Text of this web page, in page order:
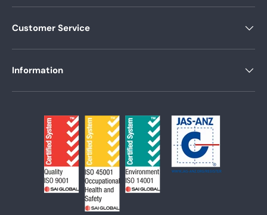
Customer Service
Information